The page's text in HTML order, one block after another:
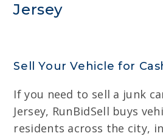
Jersey
Sell Your Vehicle for
If you need to sell a junk
Jersey, RunBidSell buys
residents across the city,